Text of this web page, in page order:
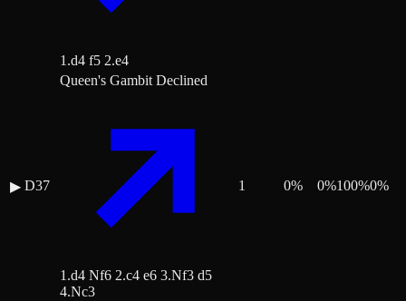
1.d4 f5 2.e4
▶ D37
Queen's Gambit Declined
1.d4 Nf6 2.c4 e6 3.Nf3 d5
4.Nc3
1 0% 0%100%0%